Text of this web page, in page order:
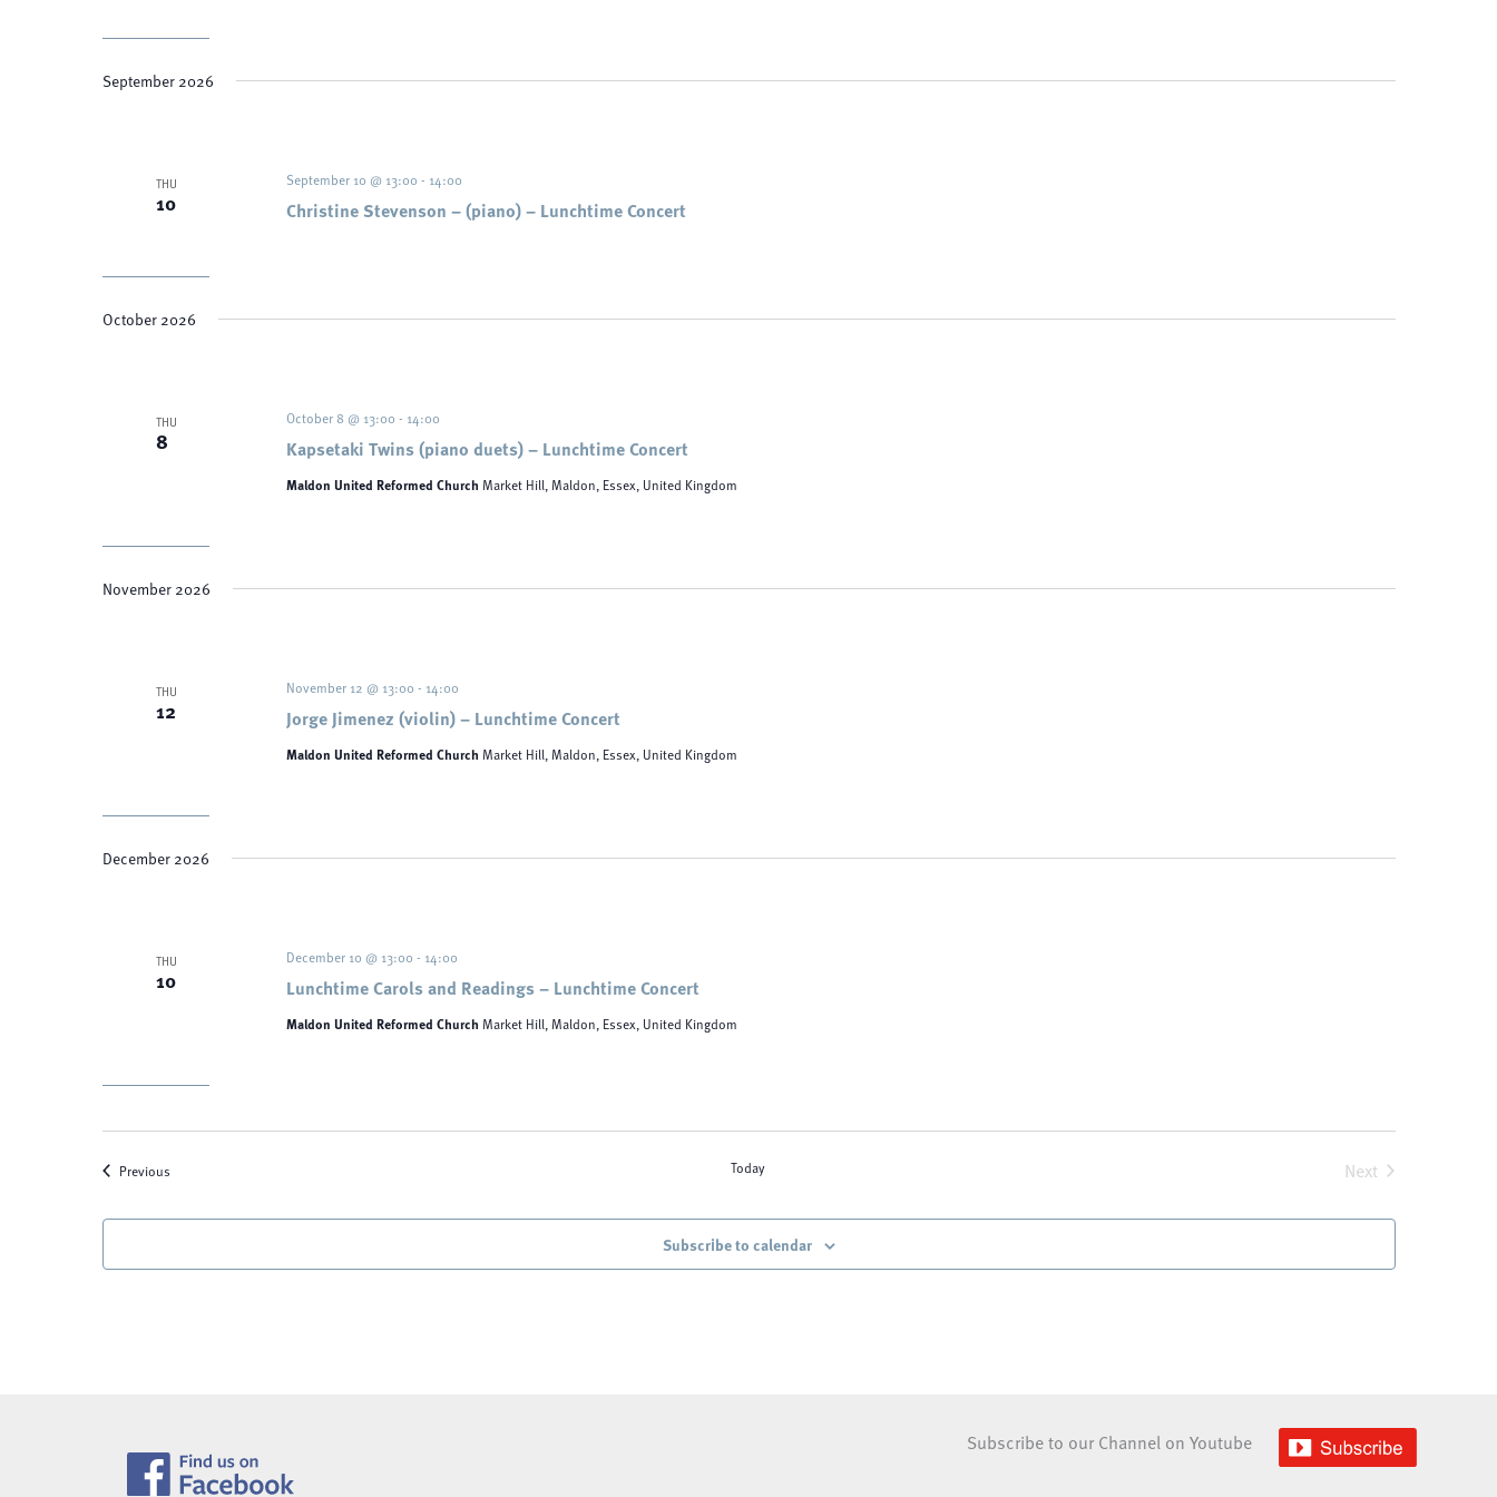
September 2026
THU
10 Christine Stevenson – (piano) – Lunchtime Concert
September 10 @ 13:00 - 14:00
October 2026
THU
8 Kapsetaki Twins (piano duets) – Lunchtime Concert
October 8 @ 13:00 - 14:00
Maldon United Reformed Church Market Hill, Maldon, Essex, United Kingdom
November 2026
THU
12 Jorge Jimenez (violin) – Lunchtime Concert
November 12 @ 13:00 - 14:00
Maldon United Reformed Church Market Hill, Maldon, Essex, United Kingdom
December 2026
THU
10 Lunchtime Carols and Readings – Lunchtime Concert
December 10 @ 13:00 - 14:00
Maldon United Reformed Church Market Hill, Maldon, Essex, United Kingdom
PreviousEvents Today
Next
Subscribe to calendar
Subscribe to our Channel on Youtube